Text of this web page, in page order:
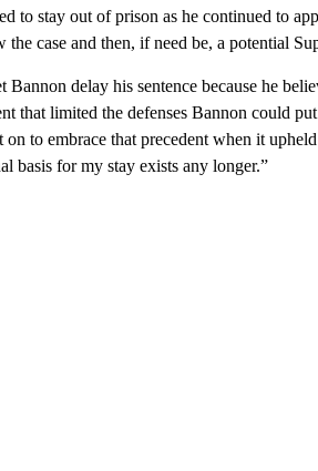
to stay out of prison as he continued to
case and then, if need be, a potential
delay his sentence because he
that limited the defenses Bannon could
to embrace that precedent when it upheld
basis for my stay exists any longer.”